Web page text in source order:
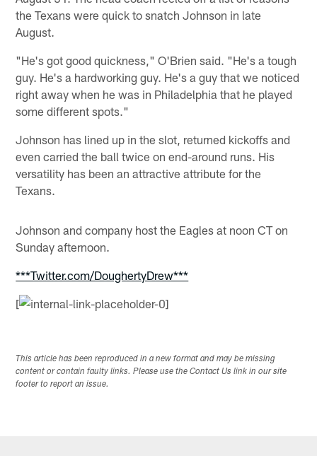
the Texans were quick to snatch Johnson in late
August.
"He's got good quickness," O'Brien said. "He's a tough
guy. He's a hardworking guy. He's a guy that we noticed
right away when he was in Philadelphia that he played
some different spots."
Johnson has lined up in the slot, returned kickoffs and
even carried the ball twice on end-around runs. His
versatility has been an attractive attribute for the
Texans.
Johnson and company host the Eagles at noon CT on
Sunday afternoon.
***Twitter.com/DoughertyDrew***
[
This article has been reproduced in a new format and may be missing
content or contain faulty links. Please use the Contact Us link in our site
footer to report an issue.